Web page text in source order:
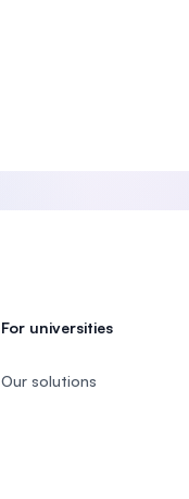
For universities
Our solutions